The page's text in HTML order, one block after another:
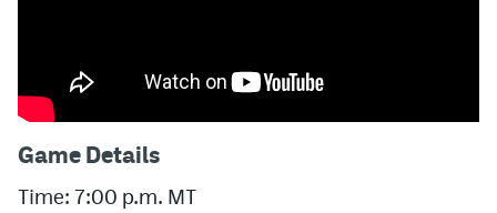
Game Details
Time: 7:00 p.m. MT